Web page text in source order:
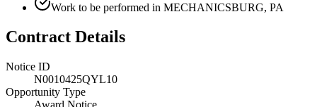
Work to be performed in MECHANICSBURG, PA
Contract Details
Notice ID
N0010425QYL10
Opportunity Type